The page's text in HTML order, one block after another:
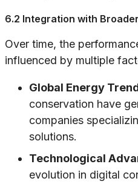
6.2 Integration with
Over time, the
influenced by multiple
Global Energy
conservation have
companies
solutions.
Technological
evolution in digital